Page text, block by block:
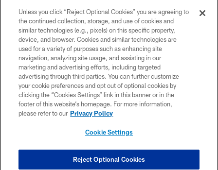
Copyright © 2026 Houston Texans. All rights reserved. No portion of
HoustonTexans.com may be duplicated, redistributed or manipulated in any
form. By accessing any information beyond this page, you agree to abide by
the HoustonTexans.com Privacy Policy, Code of Conduct, and Terms and
Conditions.
PRIVACY POLICY
ACCESSIBILITY
CONTACT US
COOKIE SETTINGS
Unless you click “Reject Optional Cookies” you are agreeing to
the continued collection, storage, and use of cookies and
similar technologies (e.g., pixels) on this specific property,
device, and browser. Cookies and similar technologies are
used for a variety of purposes such as enhancing site
navigation, analyzing site usage, and assisting in our
marketing and advertising efforts, including targeted
advertising through third parties. You can further customize
your cookie preferences and opt out of optional cookies by
clicking the “Cookies Settings” link in this banner or in the
footer of this website’s homepage. For more information,
please refer to our Privacy Policy
Cookie Settings
Reject Optional Cookies